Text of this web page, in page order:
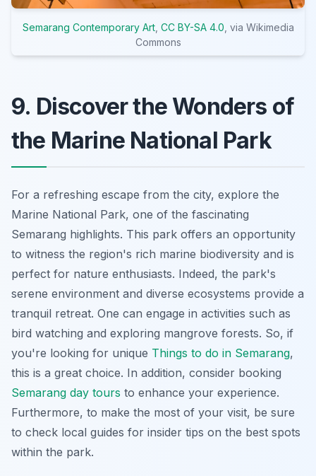
Semarang Contemporary Art, CC BY-SA 4.0 , via Wikimedia
Commons
9. Discover the Wonders of
the Marine National Park
For a refreshing escape from the city, explore the
Marine National Park, one of the fascinating
Semarang highlights. This park offers an opportunity
to witness the region's rich marine biodiversity and is
perfect for nature enthusiasts. Indeed, the park's
serene environment and diverse ecosystems provide a
tranquil retreat. One can engage in activities such as
bird watching and exploring mangrove forests. So, if
you're looking for unique Things to do in Semarang,
this is a great choice. In addition, consider booking
Semarang day tours to enhance your experience.
Furthermore, to make the most of your visit, be sure
to check local guides for insider tips on the best spots
within the park.